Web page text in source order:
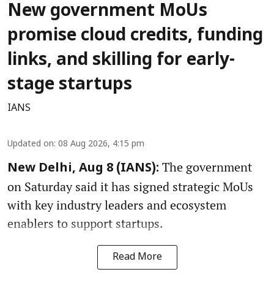
New government MoUs
promise cloud credits, funding
links, and skilling for early-
stage startups
IANS
Updated on: 08 Aug 2026, 4:15 pm
New Delhi, Aug 8 (IANS): The government
on Saturday said it has signed strategic MoUs
with key industry leaders and ecosystem
enablers to support startups.
Read More